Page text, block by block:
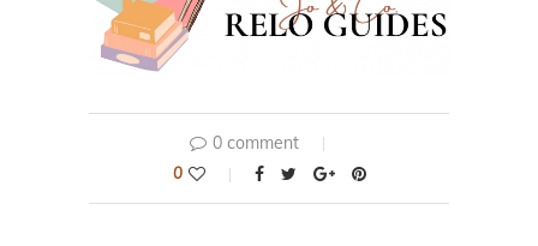
0 comment
0